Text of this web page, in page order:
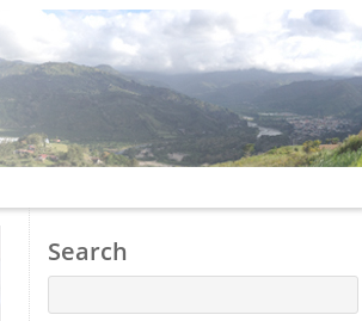
Search